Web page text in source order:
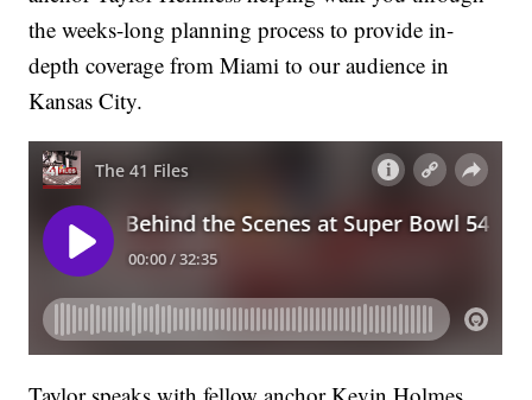
the weeks-long planning process to provide in-
depth coverage from Miami to our audience in
Kansas City.